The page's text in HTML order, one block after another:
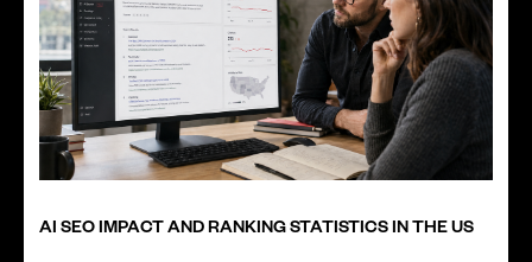
AI SEO IMPACT AND RANKING STATISTICS IN THE US